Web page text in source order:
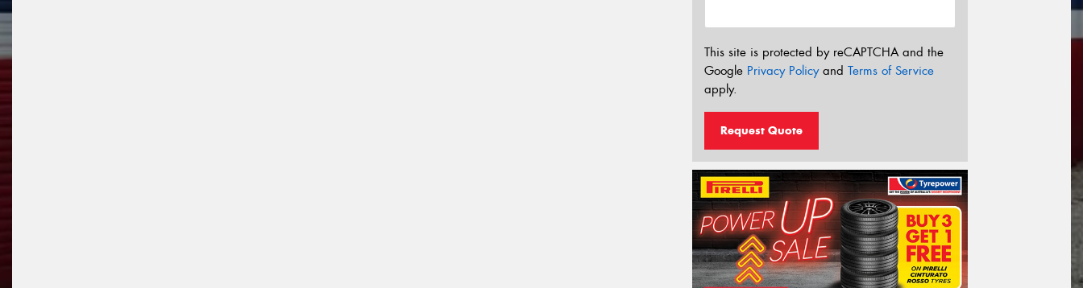
This site is protected by reCAPTCHA and the
Google Privacy Policyand Terms of Service
apply.
Request Quote